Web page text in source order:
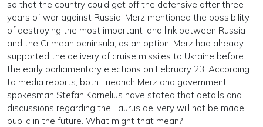
so that the country could get off the defensive after three
years of war against Russia. Merz mentioned the possibility
of destroying the most important land link between Russia
and the Crimean peninsula, as an option. Merz had already
supported the delivery of cruise missiles to Ukraine before
the early parliamentary elections on February 23. According
to media reports, both Friedrich Merz and government
spokesman Stefan Kornelius have stated that details and
discussions regarding the Taurus delivery will not be made
public in the future. What might that mean?